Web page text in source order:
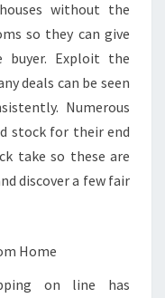
without the
so they can give
Exploit the
deals can be seen
Numerous
stock for their end
take so these are
discover a few fair
Home
on line has